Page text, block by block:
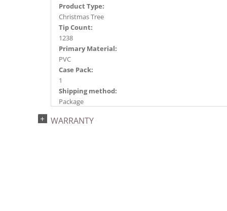
Product Type:
Christmas Tree
Tip Count:
1238
Primary Material:
PVC
Case Pack:
1
Shipping method:
Package
734205434079
WARRANTY